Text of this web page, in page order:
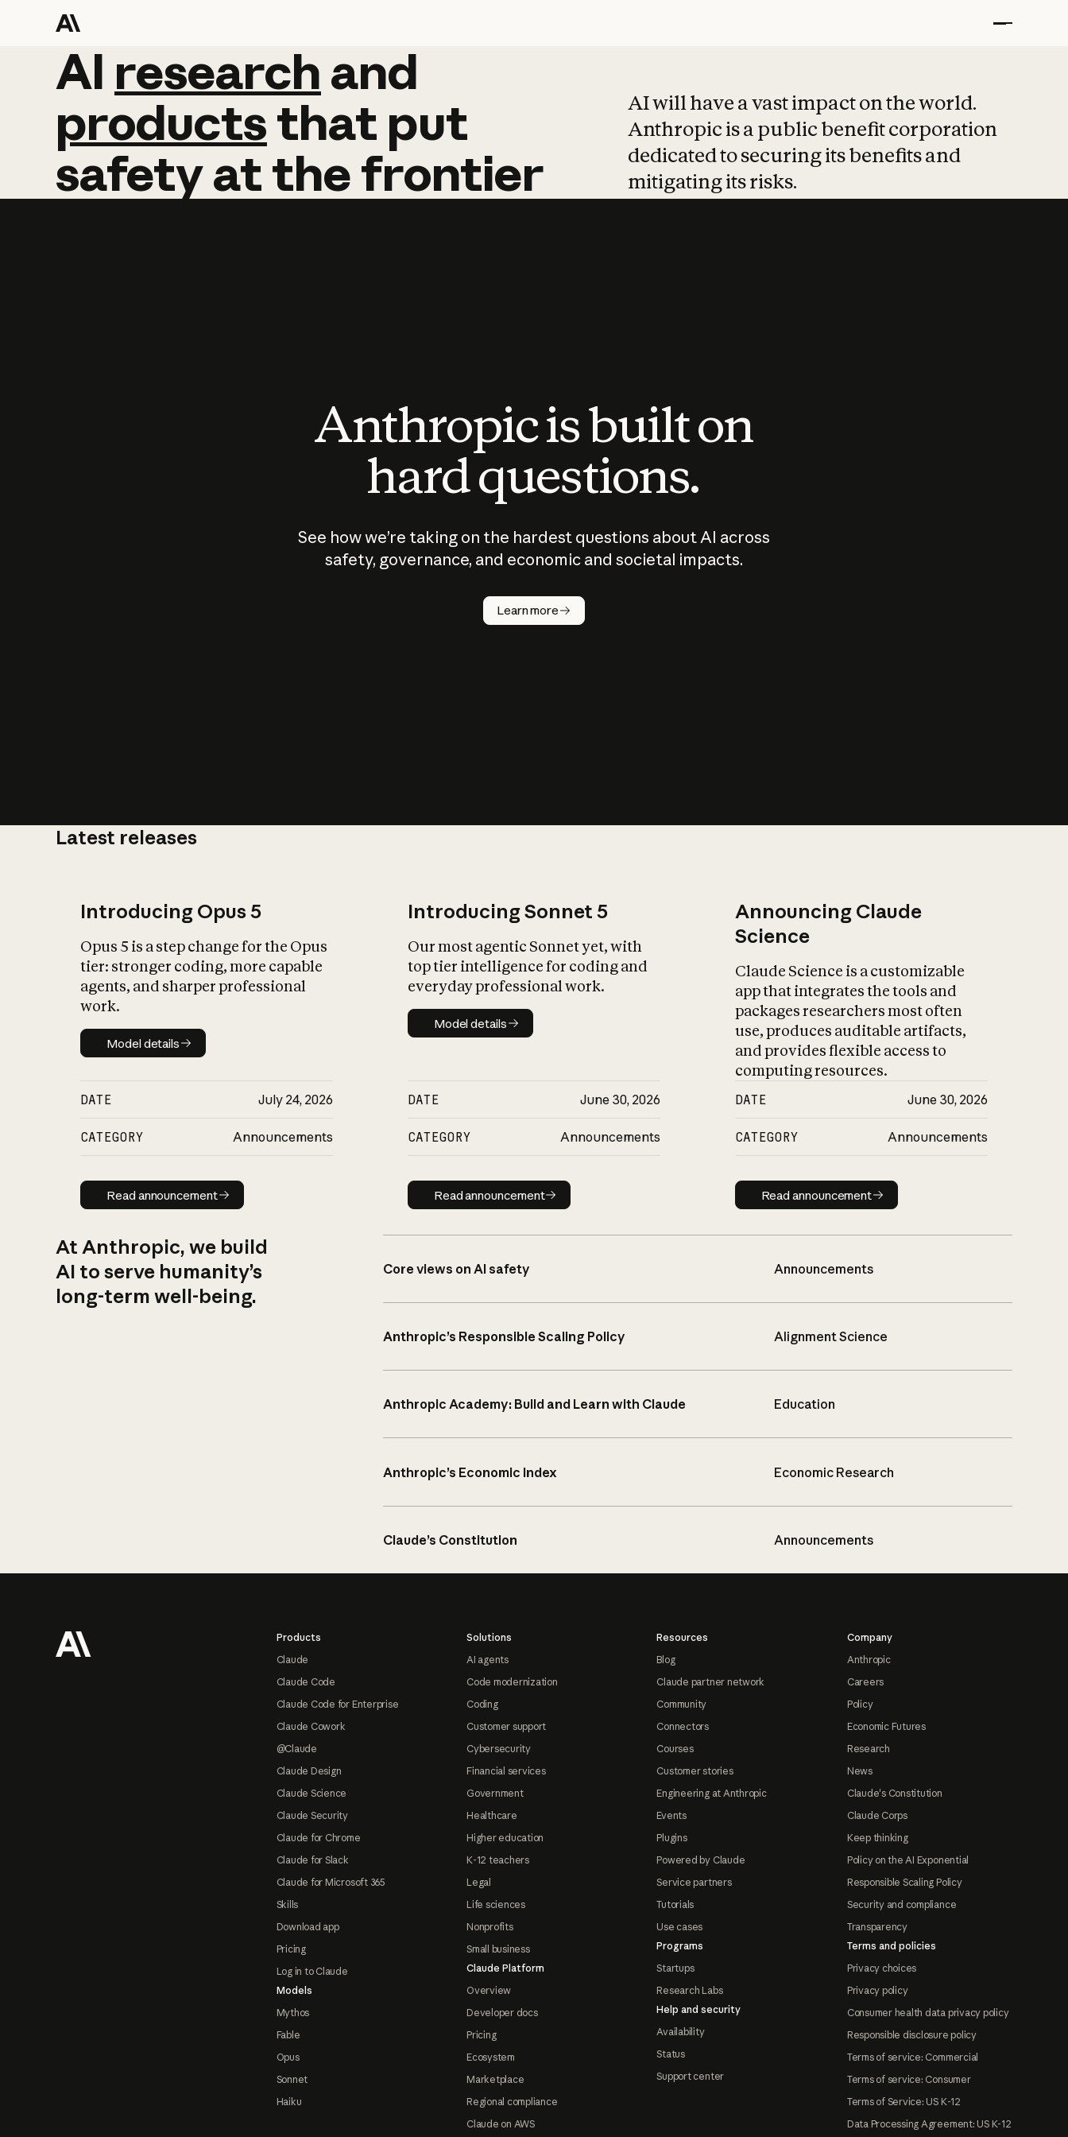
AI research and
AI research and
productsthat put
safetyatthefrontier
AI will have a vast impact on the world.
Anthropic is a public benefit corporation
dedicated to securing its benefits and
mitigating its risks.
Anthropic is built on
hard questions.
See how we’re taking on the hardest questions about AI across
safety, governance, and economic and societal impacts.
Learn more
Latest releases
Introducing Opus 5
Opus 5 is a step change for the Opus
tier: stronger coding, more capable
agents, and sharper professional
work.
Model details
Model details
DATE July 24, 2026
CATEGORY Announcements
Read announcement
Read announcement
Introducing Sonnet 5
Our most agentic Sonnet yet, with
top tier intelligence for coding and
everyday professional work.
Model details
Model details
DATE June 30, 2026
CATEGORY Announcements
Read announcement
Read announcement
Announcing Claude
Science
Claude Science is a customizable
app that integrates the tools and
packages researchers most often
use, produces auditable artifacts,
and provides flexible access to
computing resources.
DATE June 30, 2026
CATEGORY Announcements
Read announcement
Read announcement
At Anthropic, we build
AI to serve humanity’s
long-term well-being.
Core views on AI safety Announcements
Anthropic’s Responsible Scaling Policy Alignment Science
Anthropic Academy: Build and Learn with Claude Education
Anthropic’s Economic Index Economic Research
Claude’s Constitution Announcements
Products
Claude
Claude Code
Claude Code for Enterprise
Claude Cowork
@Claude
Claude Design
Claude Science
Claude Security
Claude for Chrome
Claude for Slack
Claude for Microsoft 365
Skills
Download app
Pricing
Log in to Claude
Models
Mythos
Fable
Opus
Sonnet
Haiku
Solutions
AI agents
Code modernization
Coding
Customer support
Cybersecurity
Financial services
Government
Healthcare
Higher education
K-12 teachers
Legal
Life sciences
Nonprofits
Small business
Claude Platform
Overview
Developer docs
Pricing
Ecosystem
Marketplace
Regional compliance
Claude on AWS
Resources
Blog
Claude partner network
Community
Connectors
Courses
Customer stories
Engineering at Anthropic
Events
Plugins
Powered by Claude
Service partners
Tutorials
Use cases
Programs
Startups
Research Labs
Help and security
Availability
Status
Support center
Company
Anthropic
Careers
Policy
Economic Futures
Research
News
Claude's Constitution
Claude Corps
Keep thinking
Policy on the AI Exponential
Responsible Scaling Policy
Security and compliance
Transparency
Terms and policies
Privacy choices
Privacy policy
Consumer health data privacy policy
Responsible disclosure policy
Terms of service: Commercial
Terms of service: Consumer
Terms of Service: US K-12
Data Processing Agreement: US K-12